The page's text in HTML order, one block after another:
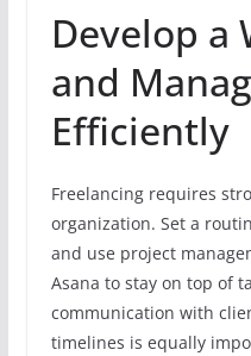
Develop a
and
Efficiently
Freelancing requires
organization. Set a
and use project
Asana to stay on top of
communication with
timelines is equally